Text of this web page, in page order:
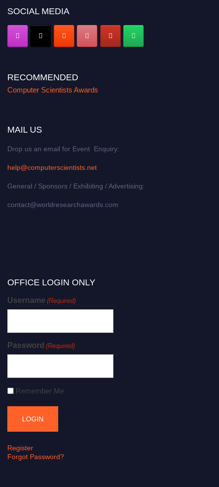
SOCIAL MEDIA
RECOMMENDED
Computer Scientists Awards
MAIL US
Drop us an email for Event Enquiry:
help@computerscientists.net
General / Sponsors / Exhibiting / Advertising:
contact@worldresearchawards.com
OFFICE LOGIN ONLY
Username (Required)
Password (Required)
Remember Me
Register
Forgot Password?